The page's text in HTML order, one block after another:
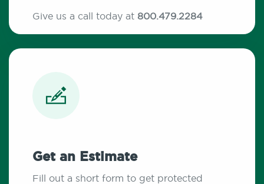
Give us a call today at 800.479.2284
Get an Estimate
Fill out a short form to get protected